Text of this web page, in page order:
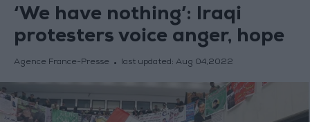
‘We have nothing’: Iraqi
protesters voice anger, hope
Agence France-Presse last updated: Aug 04,2022